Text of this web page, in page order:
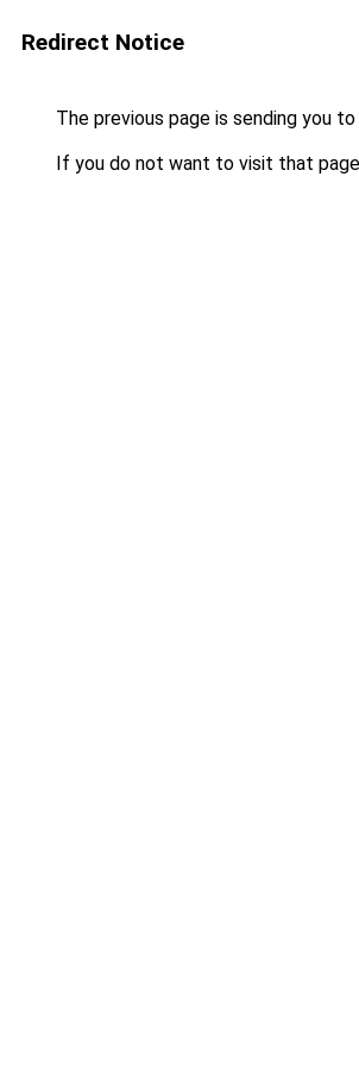
Redirect Notice
The previous page is sending you to
If you do not want to visit that